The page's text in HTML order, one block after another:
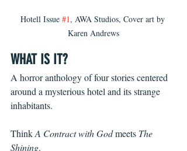
Hotell Issue #1, AWA Studios, Cover art by
Karen Andrews
WHAT IS IT?
A horror anthology of four stories centered
around a mysterious hotel and its strange
inhabitants.
Think A Contract with God meets The
Shining.